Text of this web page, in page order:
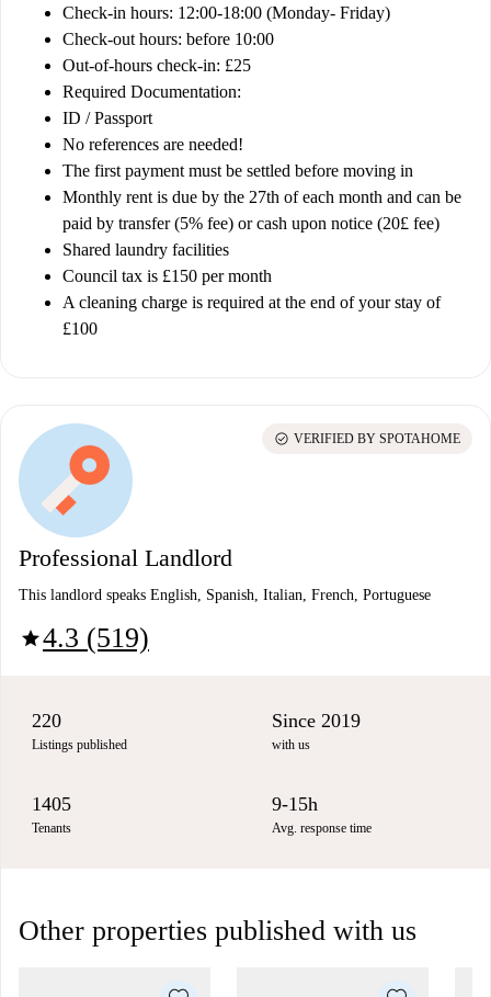
Check-in hours: 12:00-18:00 (Monday- Friday)
Check-out hours: before 10:00
Out-of-hours check-in: £25
Required Documentation:
ID / Passport
No references are needed!
The first payment must be settled before moving in
Monthly rent is due by the 27th of each month and can be
paid by transfer (5% fee) or cash upon notice (20£ fee)
Shared laundry facilities
Council tax is £150 per month
A cleaning charge is required at the end of your stay of
£100
Professional Landlord
This landlord speaks English, Spanish, Italian, French, Portuguese
star4.3 (519)
check_circle VERIFIED BY SPOTAHOME
220
Listings published
Since 2019
with us
1405
Tenants
9-15h
Avg. response time
Other properties published with us